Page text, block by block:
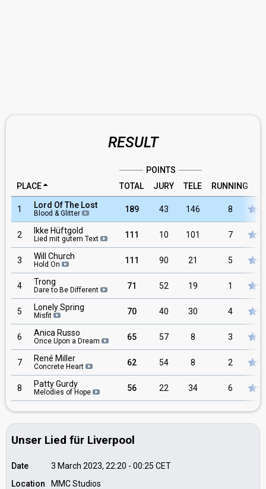
RESULT
POINTS
PLACE
TOTAL JURY TELE RUNNING
1 Lord Of The Lost
Blood & Glitter 189 43 146 8
2 Ikke Hüftgold
Lied mit gutem Text 111 10 101 7
3 Will Church
Hold On 111 90 21 5
4 Trong
Dare to Be Different 71 52 19 1
5 Lonely Spring
Misfit 70 40 30 4
6 Anica Russo
Once Upon a Dream 65 57 8 3
7 René Miller
Concrete Heart 62 54 8 2
8 Patty Gurdy
Melodies of Hope 56 22 34 6
Unser Lied für Liverpool
Date 3 March 2023, 22:20 - 00:25 CET
Location
MMC Studios